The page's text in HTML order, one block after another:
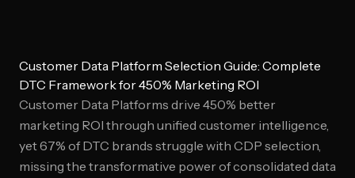
Customer Data Platform Selection Guide: Complete
DTC Framework for 450% Marketing ROI
Customer Data Platforms drive 450% better
marketing ROI through unified customer intelligence,
yet 67% of DTC brands struggle with CDP selection,
missing the transformative power of consolidated data